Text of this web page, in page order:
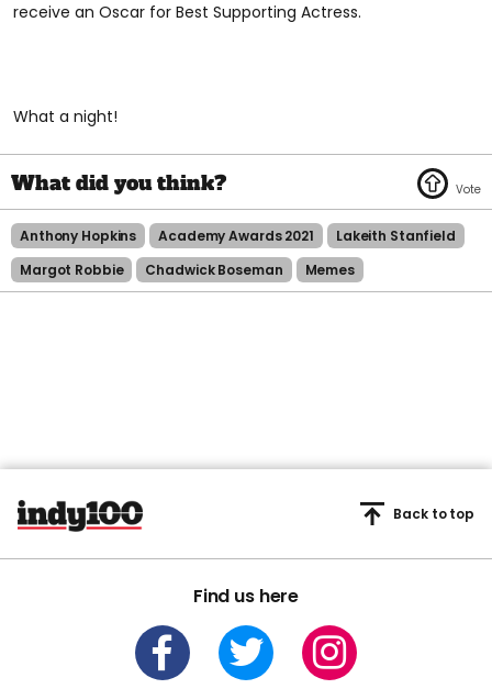
receive an Oscar for Best Supporting Actress.
What a night!
Anthony Hopkins Academy Awards 2021
Lakeith Stanfield
Margot Robbie
Chadwick Boseman Memes
Find us here
Back to top